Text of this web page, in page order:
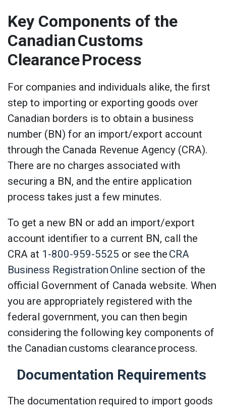
Key Components of the
Canadian Customs
Clearance Process
For companies and individuals alike, the first
step to importing or exporting goods over
Canadian borders is to obtain a business
number (BN) for an import/export account
through the Canada Revenue Agency (CRA).
There are no charges associated with
securing a BN, and the entire application
process takes just a few minutes.
To get a new BN or add an import/export
account identifier to a current BN, call the
CRA at 1-800-959-5525 or see the CRA
Business Registration Online section of the
official Government of Canada website. When
you are appropriately registered with the
federal government, you can then begin
considering the following key components of
the Canadian customs clearance process.
Documentation Requirements
The documentation required to import goods